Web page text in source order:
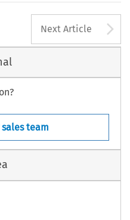
Next Article
team